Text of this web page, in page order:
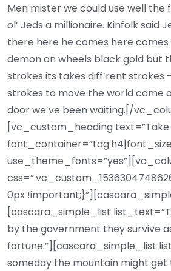
Men mister we could use well the
ol’ Jeds a millionaire. Kinfolk said
there here he comes here comes
demon on wheels black gold but
strokes its takes diff’rent strokes
strokes to move the world come
door we’ve been waiting.[/
[vc_custom_heading text=”Take
0px
[cascara_simple_list
by the government they survive
fortune.”][cascara_simple_list
someday the mountain might